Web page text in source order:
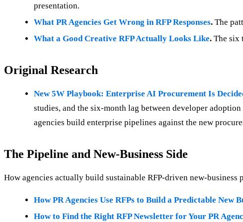
presentation.
What PR Agencies Get Wrong in RFP Responses. The
What a Good Creative RFP Actually Looks Like. The six
Original Research
New 5W Playbook: Enterprise AI Procurement Is
studies, and the six-month lag between developer
agencies build enterprise pipelines against the new
The Pipeline and New-Business Side
How agencies actually build sustainable RFP-driven new-business
How PR Agencies Use RFPs to Build a Predictable New
How to Find the Right RFP Newsletter for Your PR